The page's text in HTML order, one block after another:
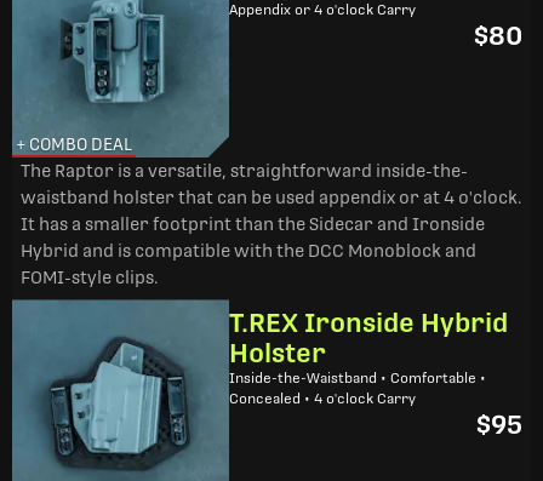
+ COMBO DEAL
Appendix or 4 o'clock Carry
$80
The Raptor is a versatile, straightforward inside-the-
waistband holster that can be used appendix or at 4 o'clock.
It has a smaller footprint than the Sidecar and Ironside
Hybrid and is compatible with the DCC Monoblock and
FOMI-style clips.
T.REX Ironside Hybrid
Holster
Inside-the-Waistband • Comfortable •
Concealed • 4 o'clock Carry
$95